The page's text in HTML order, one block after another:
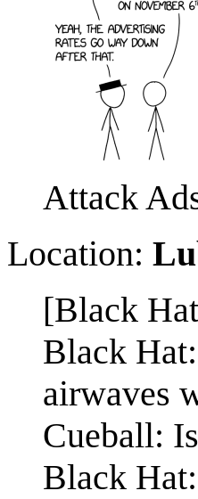
Attack
Location:
[Black
Black
airwaves
Cueball:
Black